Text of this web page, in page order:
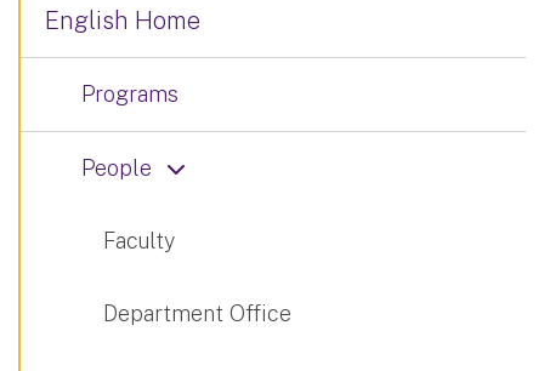
English Home
Programs
People
Faculty
Department Office